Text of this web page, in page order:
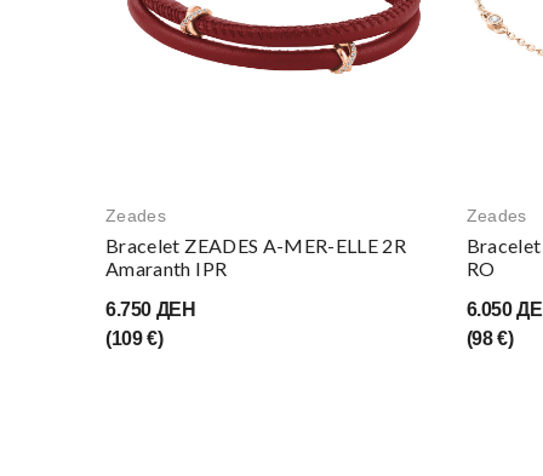
Zeades
Bracelet ZEADES A-MER-ELLE 2R
Amaranth IPR
6.750 ДЕН
(109 €)
Zeades
Bracelet
RO
6.050
(98 €)